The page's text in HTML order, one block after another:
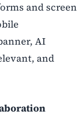
and screen
AI
and